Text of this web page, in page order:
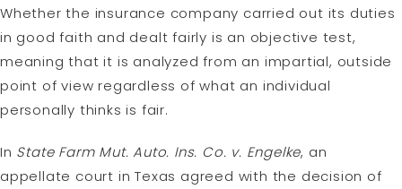
Whether the insurance company carried out its duties
in good faith and dealt fairly is an objective test,
meaning that it is analyzed from an impartial, outside
point of view regardless of what an individual
personally thinks is fair.
In State Farm Mut. Auto. Ins. Co. v. Engelke, an
appellate court in Texas agreed with the decision of